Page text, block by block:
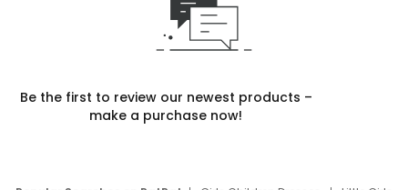
Be the first to review our newest products –
make a purchase now!